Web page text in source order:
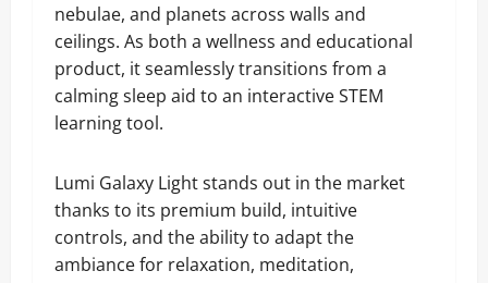
nebulae, and planets across walls and
ceilings. As both a wellness and educational
product, it seamlessly transitions from a
calming sleep aid to an interactive STEM
learning tool.
Lumi Galaxy Light stands out in the market
thanks to its premium build, intuitive
controls, and the ability to adapt the
ambiance for relaxation, meditation,